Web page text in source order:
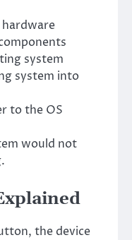
hardware
system
system into
to the OS
would not
the device